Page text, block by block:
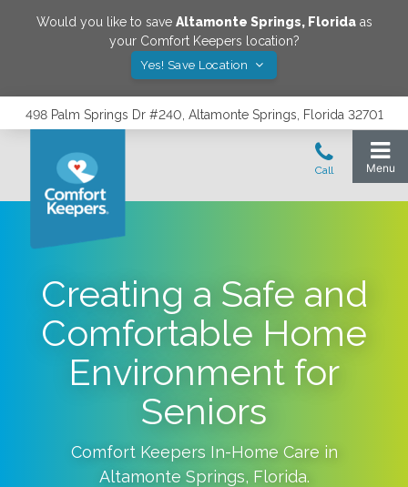
Would you like to save Altamonte Springs, Floridaas
your Comfort Keepers location?
Yes! Save Location
498 Palm Springs Dr #240, Altamonte Springs, Florida 32701
Creating a Safe and
Comfortable Home
Environment for
Seniors
Comfort Keepers In-Home Care in
Altamonte Springs, Florida.